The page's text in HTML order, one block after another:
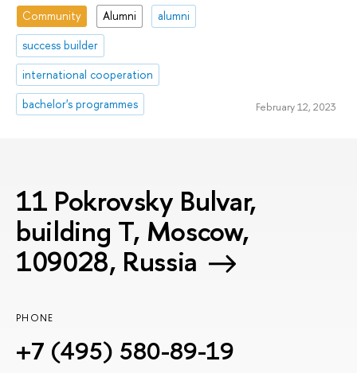
Community Alumni
alumni
success builder
international cooperation
bachelor's programmes
February 12, 2023
11 Pokrovsky Bulvar,
building T, Moscow,
109028, Russia
PHONE
+7 (495) 580-89-19